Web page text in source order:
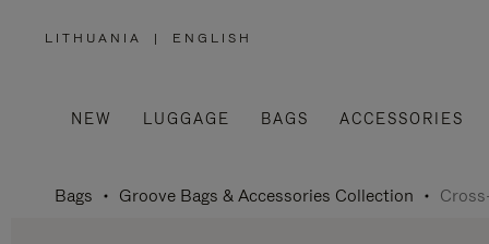
LITHUANIA
,
/
REGION
| ENGLISH
NEW LUGGAGE BAGS ACCESSORIES
Bags Groove Bags & Accessories Collection